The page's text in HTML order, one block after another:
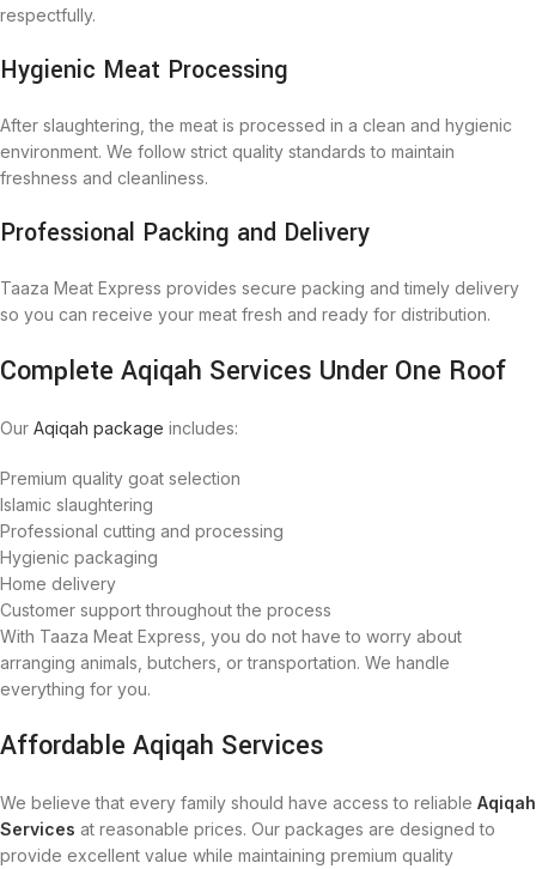
respectfully.
Hygienic Meat Processing
After slaughtering, the meat is processed in a clean and hygienic
environment. We follow strict quality standards to maintain
freshness and cleanliness.
Professional Packing and Delivery
Taaza Meat Express provides secure packing and timely delivery
so you can receive your meat fresh and ready for distribution.
Complete Aqiqah Services Under One Roof
Our Aqiqah package includes:
Premium quality goat selection
Islamic slaughtering
Professional cutting and processing
Hygienic packaging
Home delivery
Customer support throughout the process
With Taaza Meat Express, you do not have to worry about
arranging animals, butchers, or transportation. We handle
everything for you.
Affordable Aqiqah Services
We believe that every family should have access to reliable Aqiqah
Services at reasonable prices. Our packages are designed to
provide excellent value while maintaining premium quality